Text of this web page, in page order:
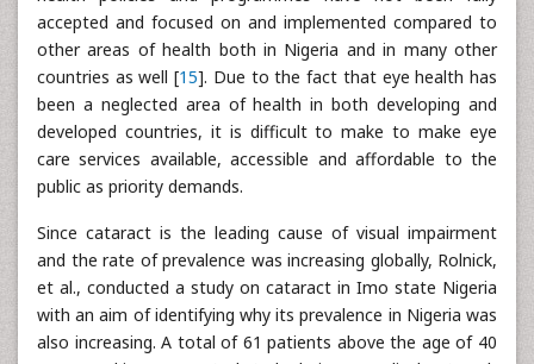
accepted and focused on and implemented compared to
other areas of health both in Nigeria and in many other
countries as well [15]. Due to the fact that eye health has
been a neglected area of health in both developing and
developed countries, it is difficult to make to make eye
care services available, accessible and affordable to the
public as priority demands.
Since cataract is the leading cause of visual impairment
and the rate of prevalence was increasing globally, Rolnick,
et al., conducted a study on cataract in Imo state Nigeria
with an aim of identifying why its prevalence in Nigeria was
also increasing. A total of 61 patients above the age of 40